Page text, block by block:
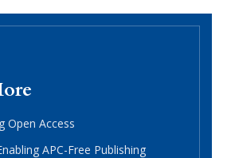
Open Access
APC-Free Publishing